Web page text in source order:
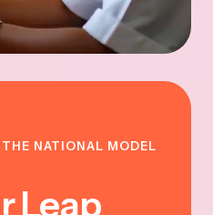
NATIONAL MODEL
Leap